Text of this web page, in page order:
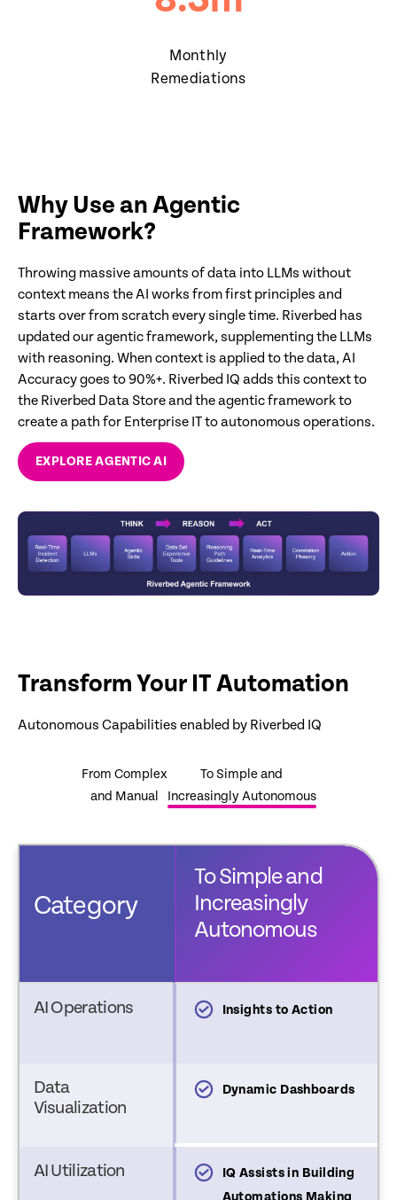
Monthly
Remediations
Why Use an Agentic
Framework?
Throwing massive amounts of data into LLMs without
context means the AI works from first principles and
starts over from scratch every single time. Riverbed has
updated our agentic framework, supplementing the LLMs
with reasoning. When context is applied to the data, AI
Accuracy goes to 90%+. Riverbed IQ adds this context to
the Riverbed Data Store and the agentic framework to
create a path for Enterprise IT to autonomous operations.
EXPLORE AGENTIC AI
Transform Your IT Automation
Autonomous Capabilities enabled by Riverbed IQ
From Complex
and Manual
To Simple and
Increasingly Autonomous
Category
Complex
Manual
To Simple and
Increasingly
Autonomous
AI Operations
and
Insights to Action
Data
Visualization
Dashboards Dynamic Dashboards
AI Utilization
and
IQ Assists in Building
Automations Making